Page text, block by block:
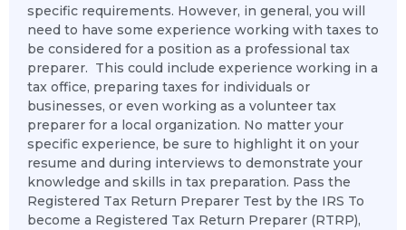
specific requirements. However, in general, you will
need to have some experience working with taxes to
be considered for a position as a professional tax
preparer. This could include experience working in a
tax office, preparing taxes for individuals or
businesses, or even working as a volunteer tax
preparer for a local organization. No matter your
specific experience, be sure to highlight it on your
resume and during interviews to demonstrate your
knowledge and skills in tax preparation. Pass the
Registered Tax Return Preparer Test by the IRS To
become a Registered Tax Return Preparer (RTRP),